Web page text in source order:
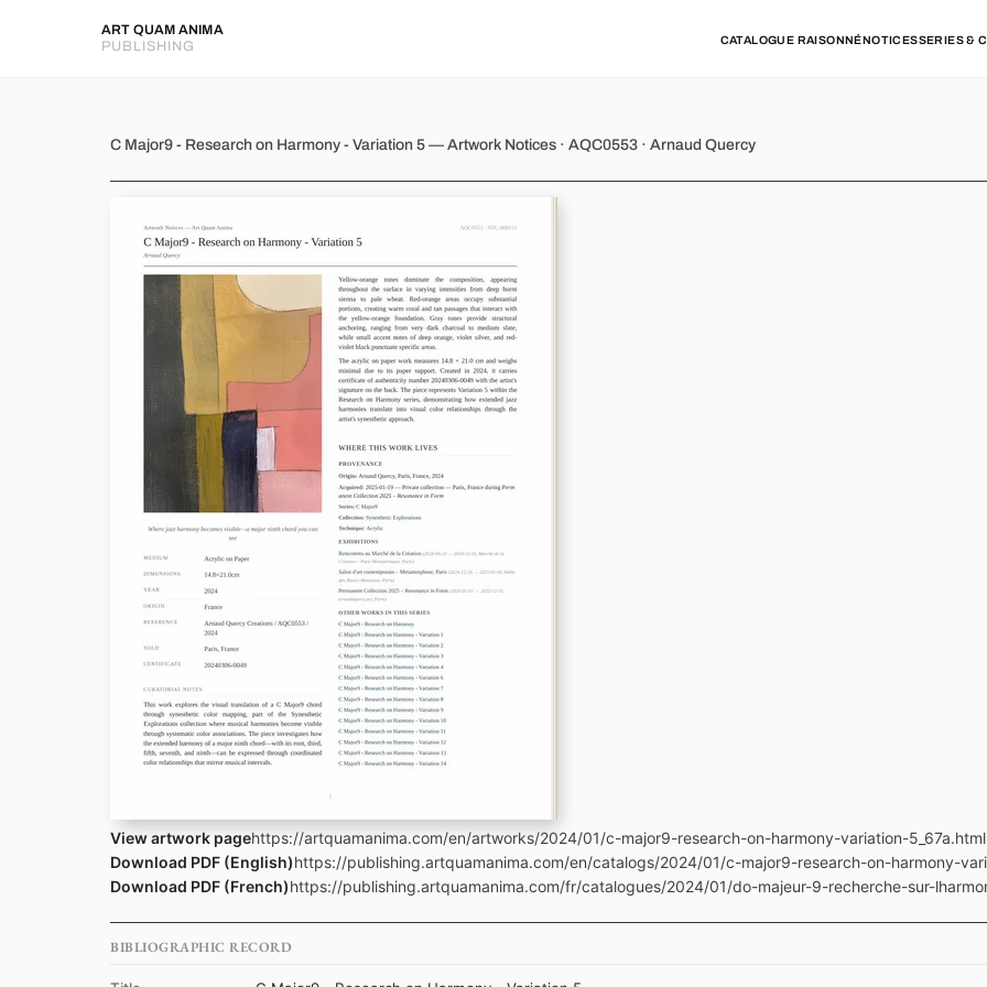
ART QUAM ANIMA
PUBLISHING
CATALOGUE RAISONNÉNOTICESSERIES &
C Major9 - Research on Harmony - Variation 5
C Major9 - Research on Harmony - Variation 5 — Artwork Notices · AQC0553 · Arnaud Quercy
View artwork pagehttps://artquamanima.com/en/artworks/2024/01/c-major9-research-on-harmony-variation-5_67a.html
Download PDF (English)https://publishing.artquamanima.com/en/catalogs/2024/01/c-major9-research-on-harmony-
Download PDF (French)https://publishing.artquamanima.com/fr/catalogues/2024/01/do-majeur-9-recherche-sur-
BIBLIOGRAPHIC RECORD